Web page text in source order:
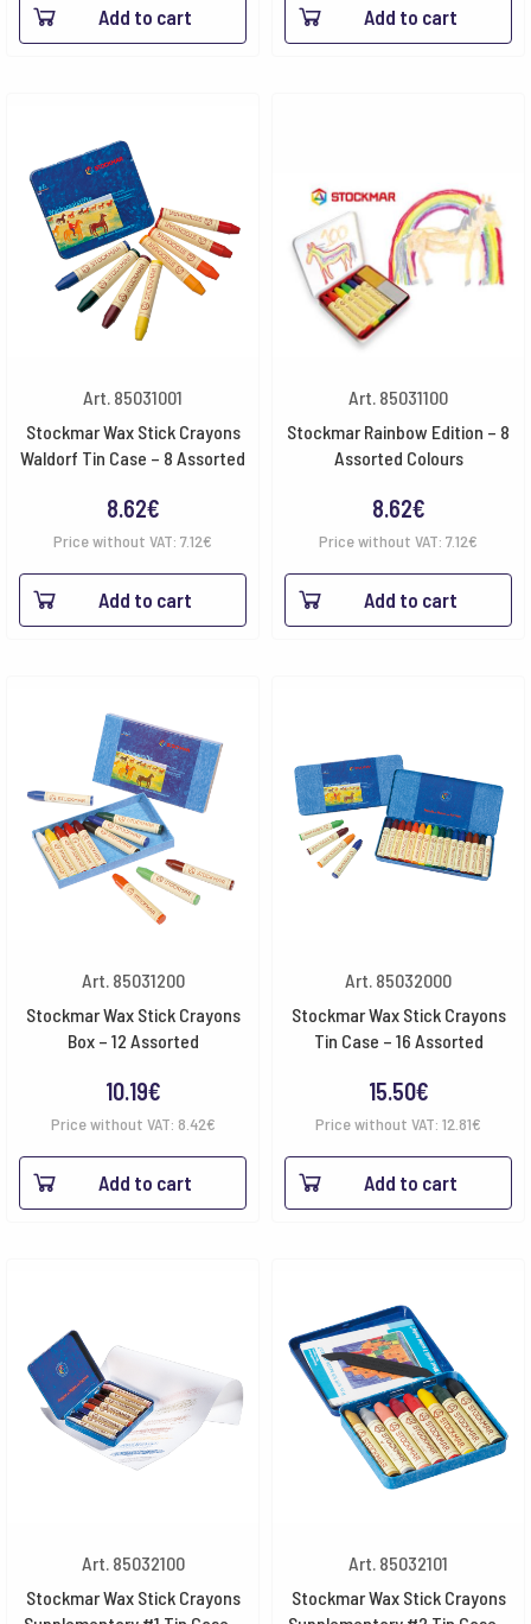
Add to cart Add to cart
Art. 85031001
Stockmar Wax Stick Crayons
Waldorf Tin Case – 8 Assorted
8.62€
Price without VAT: 7.12€
Add to cart
Art. 85031100
Stockmar Rainbow Edition – 8
Assorted Colours
8.62€
Price without VAT: 7.12€
Add to cart
Art. 85031200
Stockmar Wax Stick Crayons
Box – 12 Assorted
10.19€
Price without VAT: 8.42€
Add to cart
Art. 85032000
Stockmar Wax Stick Crayons
Tin Case – 16 Assorted
15.50€
Price without VAT: 12.81€
Add to cart
Art. 85032100
Stockmar Wax Stick Crayons
Art. 85032101
Stockmar Wax Stick Crayons